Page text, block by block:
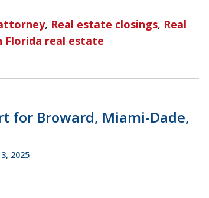
, Real estate closings, Real
Florida real estate
for Broward, Miami-Dade,
2025